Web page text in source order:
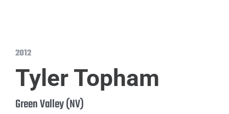
2012
Tyler Topham
Green Valley (NV)